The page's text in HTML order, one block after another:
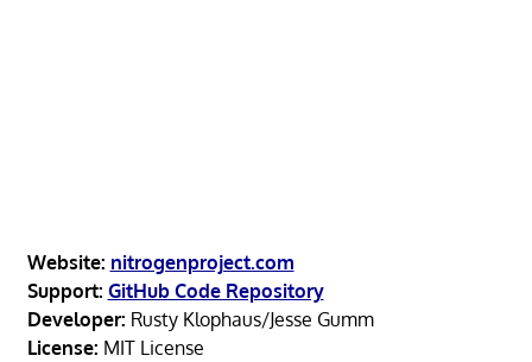
Website: nitrogenproject.com
Support: GitHub Code Repository
Developer: Rusty Klophaus/Jesse Gumm
License: MIT License